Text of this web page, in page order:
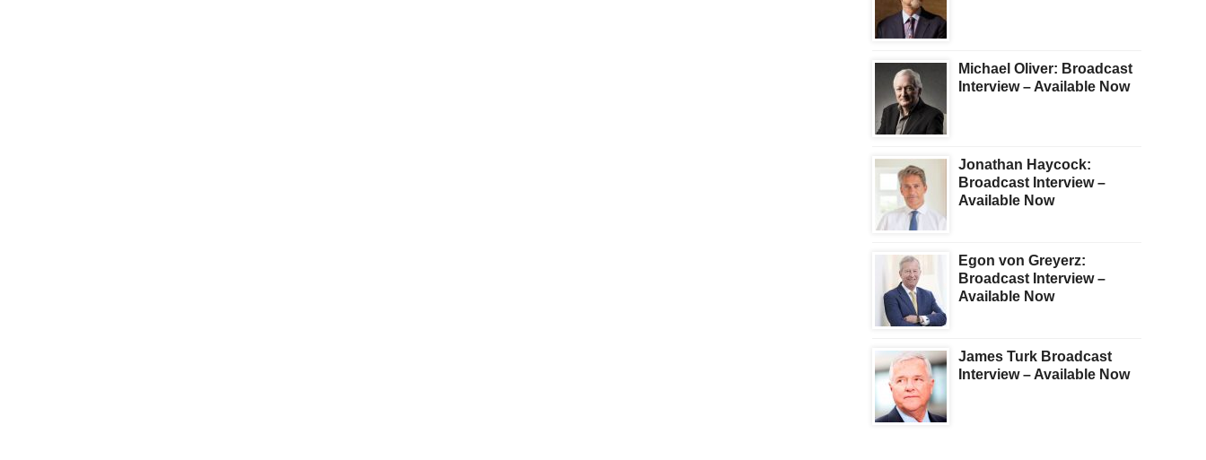
Michael Oliver: Broadcast
Interview – Available Now
Jonathan Haycock:
Broadcast Interview –
Available Now
Egon von Greyerz:
Broadcast Interview –
Available Now
James Turk Broadcast
Interview – Available Now